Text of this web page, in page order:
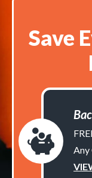
Save
Any